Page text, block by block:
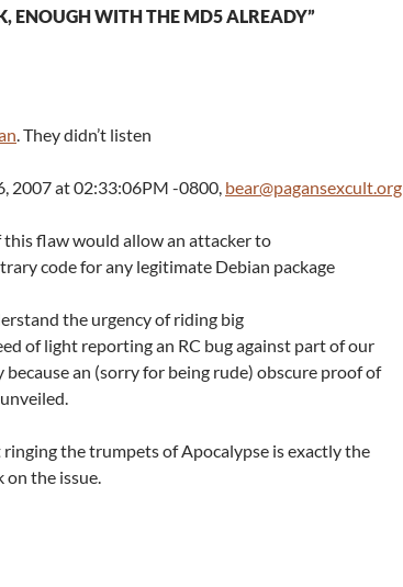
ENOUGH WITH THE MD5 ALREADY”
. They didn’t listen
2007 at 02:33:06PM -0800, bear@pagansexcult.org
flaw would allow an attacker to
code for any legitimate Debian package
the urgency of riding big
of light reporting an RC bug against part of our
an (sorry for being rude) obscure proof of
ringing the trumpets of Apocalypse is exactly the
on the issue.